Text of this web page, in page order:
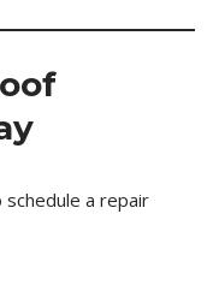
a repair